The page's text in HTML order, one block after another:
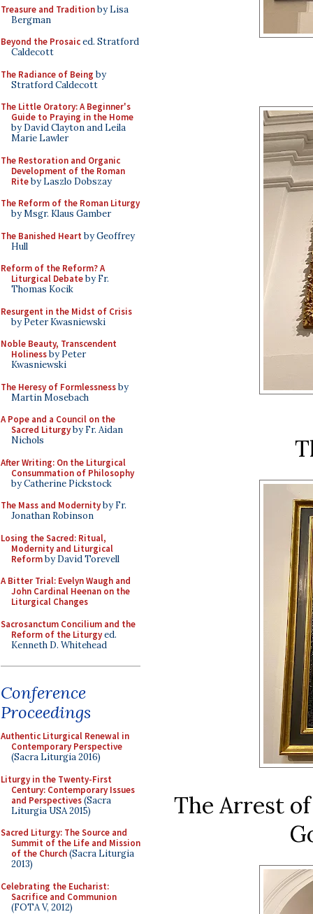
Treasure and Traditionby Lisa
Bergman
Beyond the Prosaiced. Stratford
Caldecott
The Radiance of Being by
Stratford Caldecott
The Little Oratory: A Beginner's
Guide to Praying in the Home
by David Clayton and Leila
Marie Lawler
The Restoration and Organic
Development of the Roman
Riteby Laszlo Dobszay
The Reform of the Roman Liturgy
by Msgr. Klaus Gamber
The Banished Heart by Geoffrey
Hull
Reform of the Reform? A
Liturgical Debateby Fr.
Thomas Kocik
Resurgent in the Midst of Crisis
by Peter Kwasniewski
Noble Beauty, Transcendent
Holinessby Peter
Kwasniewski
The Heresy of Formlessnessby
Martin Mosebach
A Pope and a Council on the
Sacred Liturgyby Fr. Aidan
Nichols
After Writing: On the Liturgical
Consummation of Philosophy
by Catherine Pickstock
The Mass and Modernityby Fr.
Jonathan Robinson
Losing the Sacred: Ritual,
Modernity and Liturgical
Reformby David Torevell
A Bitter Trial: Evelyn Waugh and
John Cardinal Heenan on the
Liturgical Changes
Sacrosanctum Concilium and the
Reform of the Liturgyed.
Kenneth D. Whitehead
Conference
Proceedings
Authentic Liturgical Renewal in
Contemporary Perspective
(Sacra Liturgia 2016)
Liturgy in the Twenty-First
Century: Contemporary Issues
and Perspectives(Sacra
Liturgia USA 2015)
Sacred Liturgy: The Source and
Summit of the Life and Mission
of the Church(Sacra Liturgia
2013)
Celebrating the Eucharist:
Sacrifice and Communion
(FOTA V, 2012)
The Arrest